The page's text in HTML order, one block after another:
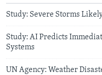
Study: Severe Storms
Study: AI Predicts
Systems
UN Agency: Weather